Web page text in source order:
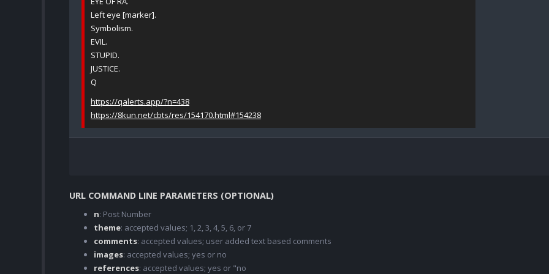
Left eye [marker].
Symbolism.
EVIL.
STUPID.
JUSTICE.
Q
https://qalerts.app/?n=438
https://8kun.net/cbts/res/154170.html#154238
URL COMMAND LINE PARAMETERS (OPTIONAL)
n: Post Number
theme: accepted values; 1, 2, 3, 4, 5, 6, or 7
comments: accepted values; user added text based comments
images: accepted values; yes or no
references: accepted values; yes or "no